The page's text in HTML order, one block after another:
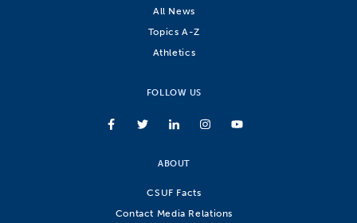
All News
Topics A-Z
Athletics
FOLLOW US
ABOUT
CSUF Facts
Contact Media Relations